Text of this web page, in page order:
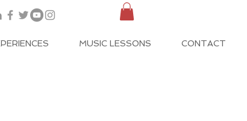
MUSIC LESSONS CONTACT